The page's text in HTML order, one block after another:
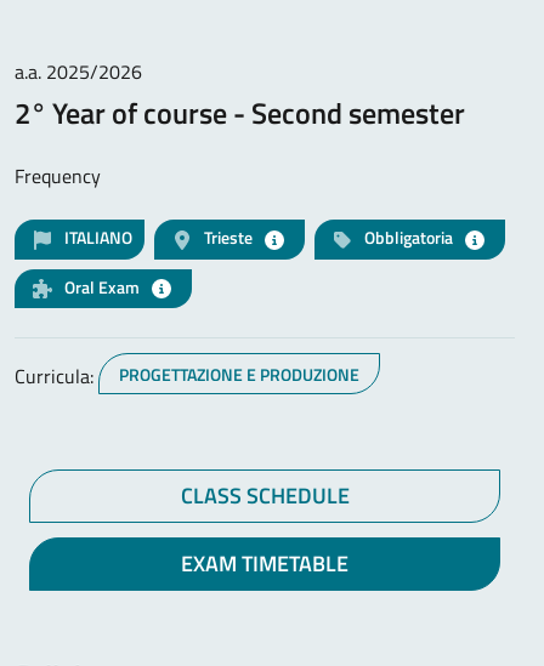
a.a. 2025/2026
2° Year of course - Second semester
Frequency
ITALIANO Trieste
Obbligatoria
Oral Exam
Curricula: PROGETTAZIONE E PRODUZIONE
CLASS SCHEDULE
EXAM TIMETABLE